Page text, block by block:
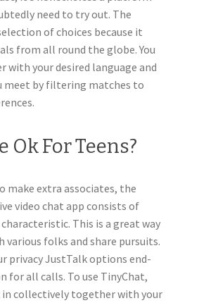
need to try out. The
of choices because it
from all round the globe. You
with your desired language and
meet by filtering matches to
Ok For Teens?
make extra associates, the
video chat app consists of
This is a great way
folks and share pursuits.
privacy JustTalk options end-
for all calls. To use TinyChat,
in collectively together with your